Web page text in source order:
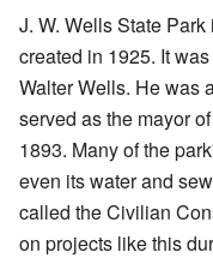
J. W. Wells State
created in 1925. It
Walter Wells. He was
served as the mayor
1893. Many of the
even its water and
called the Civilian
on projects like this